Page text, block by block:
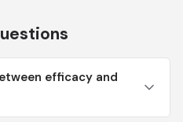
efficacy and